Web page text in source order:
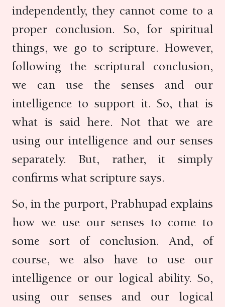
independently, they cannot come to a
proper conclusion. So, for spiritual
things, we go to scripture. However,
following the scriptural conclusion,
we can use the senses and our
intelligence to support it. So, that is
what is said here. Not that we are
using our intelligence and our senses
separately. But, rather, it simply
confirms what scripture says.
So, in the purport, Prabhupad explains
how we use our senses to come to
some sort of conclusion. And, of
course, we also have to use our
intelligence or our logical ability. So,
using our senses and our logical